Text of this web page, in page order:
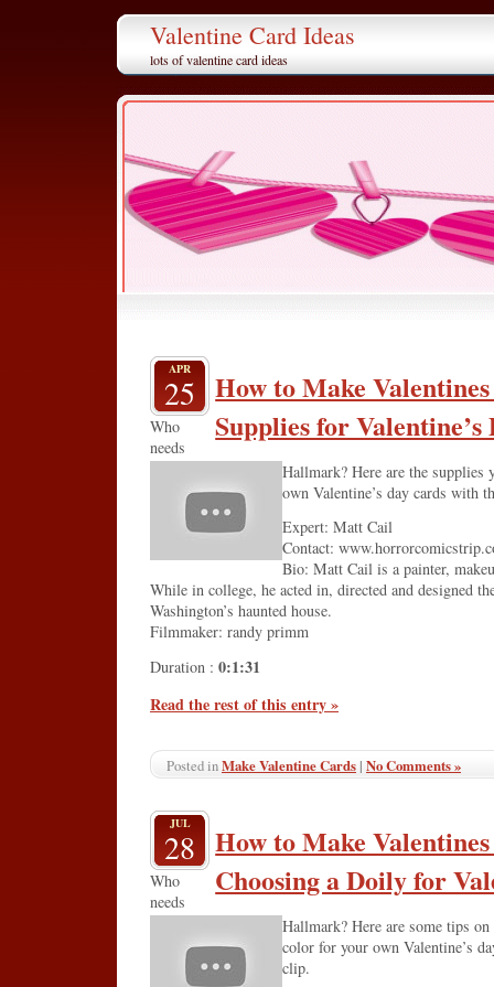
Valentine Card Ideas
lots of valentine card ideas
APR
25 How to Make
Supplies for Valentine’s
Who
needs
Hallmark? Here are the supplies
own Valentine’s day cards with
Expert: Matt Cail
Contact:
Bio: Matt Cail is a painter,
While in college, he acted in, directed and designed
Washington’s haunted house.
Filmmaker: randy primm
Duration : 0:1:31
Read the rest of this entry »
Posted inMake Valentine Cards| No Comments »
JUL
28 How to Make
Choosing a Doily for
Who
needs
Hallmark? Here are some tips
color for your own Valentine’s
clip.